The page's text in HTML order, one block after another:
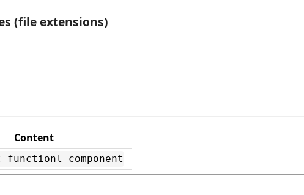
(file extensions)
Content
functionl component